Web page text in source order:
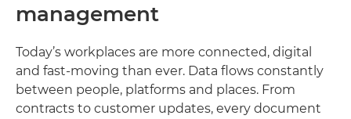
management
Today’s workplaces are more connected, digital
and fast-moving than ever. Data flows constantly
between people, platforms and places. From
contracts to customer updates, every document